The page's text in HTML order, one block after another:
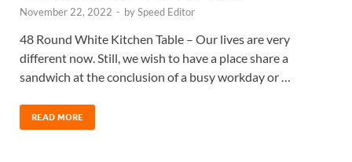
November 22, 2022 - bySpeed Editor
48 Round White Kitchen Table – Our lives are very
different now. Still, we wish to have a place share a
sandwich at the conclusion of a busy workday or …
READ MORE